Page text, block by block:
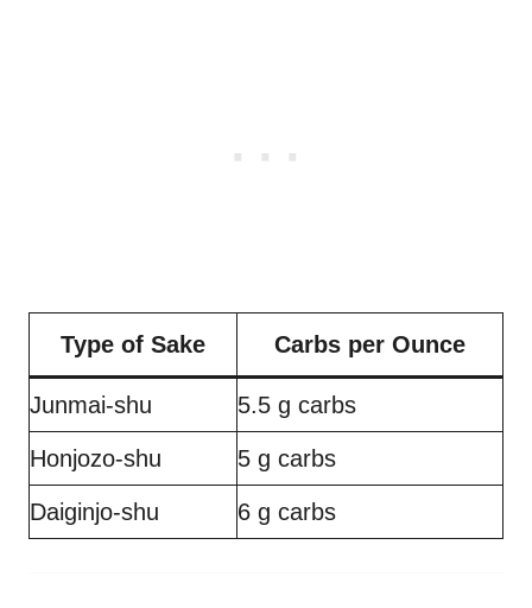
Type of Sake Carbs per Ounce
Junmai-shu 5.5 g carbs
Honjozo-shu 5 g carbs
Daiginjo-shu 6 g carbs